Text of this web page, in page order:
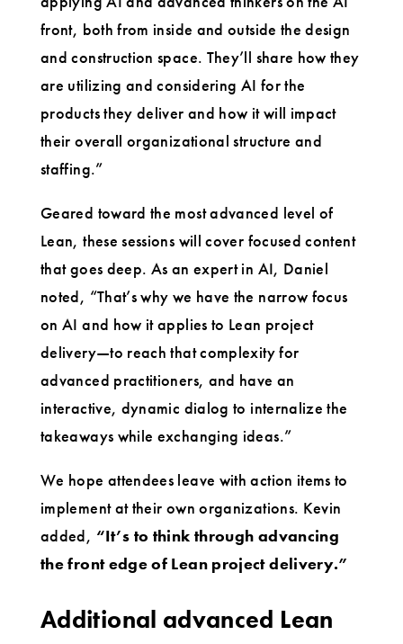
front, both from inside and outside the design
and construction space. They’ll share how they
are utilizing and considering AI for the
products they deliver and how it will impact
their overall organizational structure and
staffing.”
Geared toward the most advanced level of
Lean, these sessions will cover focused content
that goes deep. As an expert in AI, Daniel
noted, “That’s why we have the narrow focus
on AI and how it applies to Lean project
delivery—to reach that complexity for
advanced practitioners, and have an
interactive, dynamic dialog to internalize the
takeaways while exchanging ideas.”
We hope attendees leave with action items to
implement at their own organizations. Kevin
added, “It’s to think through advancing
the front edge of Lean project delivery.”
Additional advanced Lean